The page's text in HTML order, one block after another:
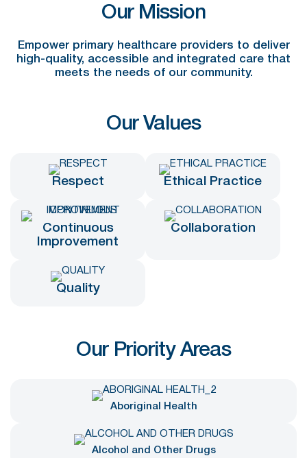
Our Mission
Empower primary healthcare providers to deliver
high-quality, accessible and integrated care that
meets the needs of our community.
Our Values
Respect Ethical Practice
Continuous
Improvement
Collaboration
Quality
Our Priority Areas
Aboriginal Health
Alcohol and Other Drugs